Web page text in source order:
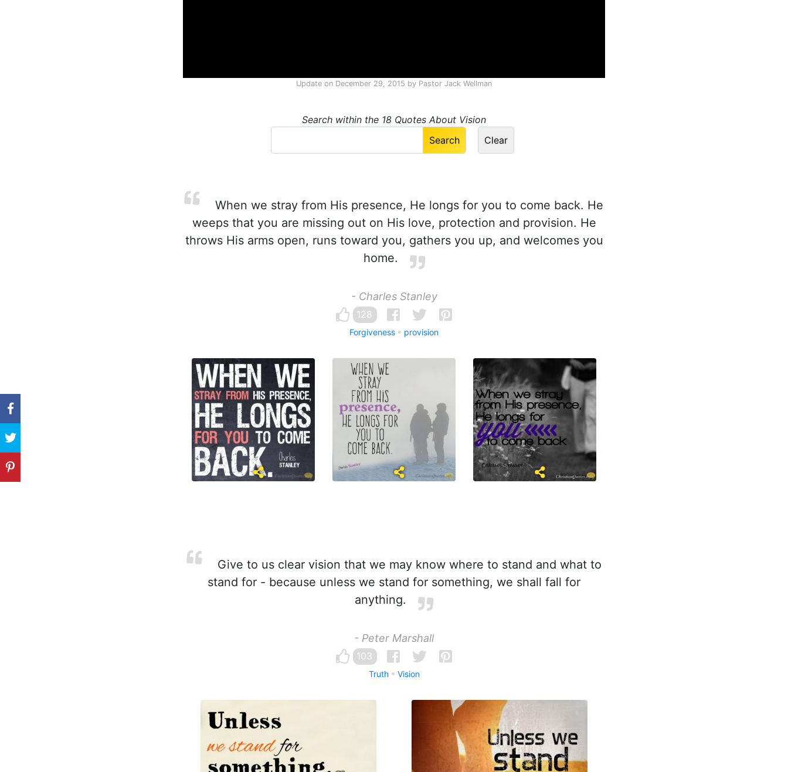
Update on December 29, 2015 by Pastor Jack Wellman
Search within the 18 Quotes About Vision
When we stray from His presence, He longs for you to come back. He
weeps that you are missing out on His love, protection and provision. He
throws His arms open, runs toward you, gathers you up, and welcomes you
home.
- Charles Stanley
128
Forgiveness provision
Give to us clear vision that we may know where to stand and what to
stand for - because unless we stand for something, we shall fall for
anything.
- Peter Marshall
103
Truth Vision